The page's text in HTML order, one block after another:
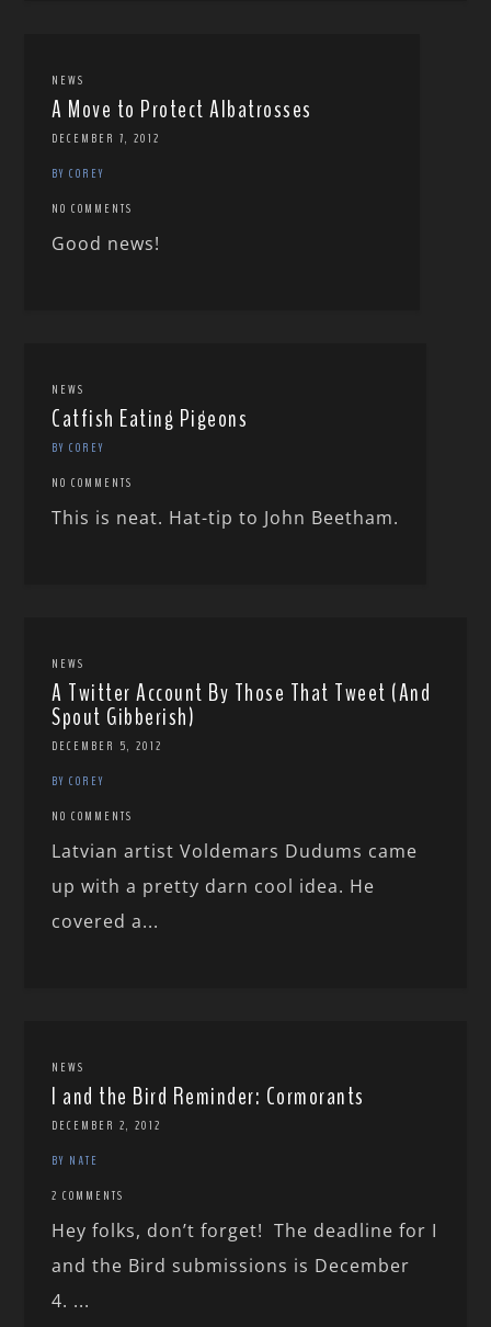
NEWS
A Move to Protect Albatrosses
DECEMBER 7, 2012
BY COREY
NO COMMENTS
Good news!
NEWS
Catfish Eating Pigeons
BY COREY
NO COMMENTS
This is neat. Hat-tip to John Beetham.
NEWS
A Twitter Account By Those That Tweet (And
Spout Gibberish)
DECEMBER 5, 2012
BY COREY
NO COMMENTS
Latvian artist Voldemars Dudums came
up with a pretty darn cool idea. He
covered a...
NEWS
I and the Bird Reminder: Cormorants
DECEMBER 2, 2012
BY NATE
2 COMMENTS
Hey folks, don’t forget! The deadline for I
and the Bird submissions is December
4. ...